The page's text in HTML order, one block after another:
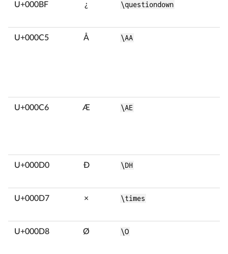
U+000BF ¿ \questiondown
U+000C5 Å \AA
U+000C6 Æ \AE
U+000D0 Ð \DH
U+000D7 × \times
U+000D8 Ø \O